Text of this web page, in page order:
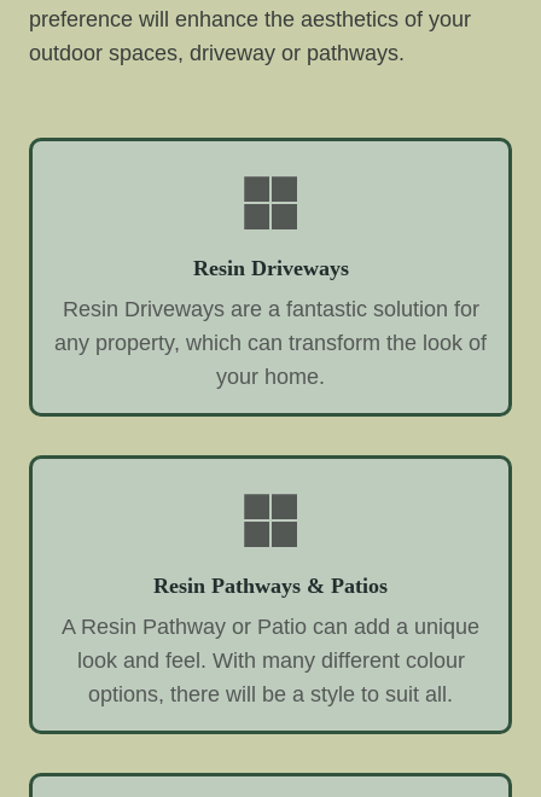
preference will enhance the aesthetics of your
outdoor spaces, driveway or pathways.
Resin Driveways
Resin Driveways are a fantastic solution for
any property, which can transform the look of
your home.
Resin Pathways & Patios
A Resin Pathway or Patio can add a unique
look and feel. With many different colour
options, there will be a style to suit all.